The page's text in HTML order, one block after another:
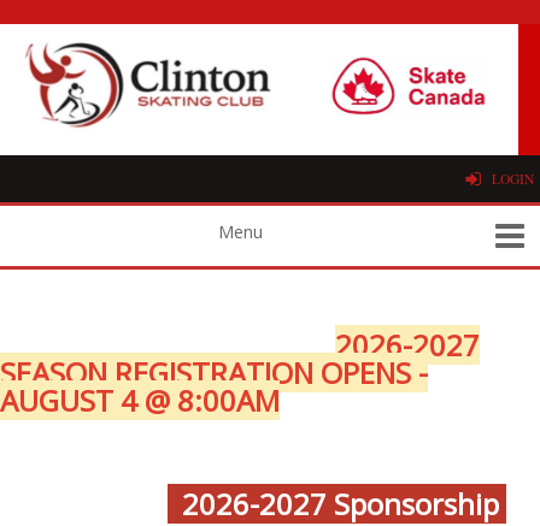
LOGIN
2026-2027
SEASON REGISTRATION OPENS -
AUGUST 4 @ 8:00AM
2026-2027 Sponsorship